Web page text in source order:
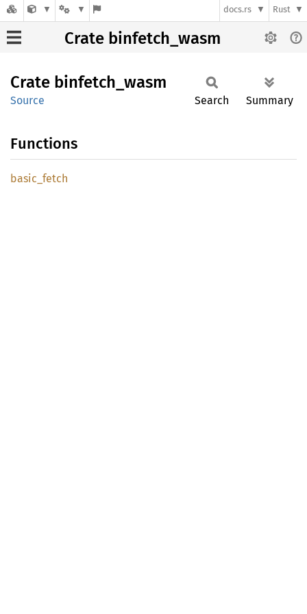
docs.rs Rust
Crate binfetch_wasm
Crate binfetch_ wasm
Source Search Summary
Functions
basic_ fetch